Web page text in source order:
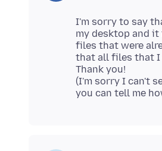
I'm sorry to say
my desktop and
files that were
that all files that I
Thank you!
(I'm sorry I can't